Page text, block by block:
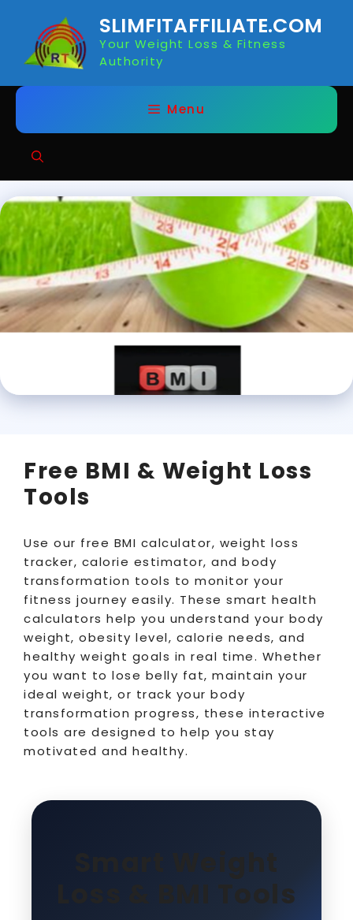
content
SLIMFITAFFILIATE.COM
Your Weight Loss & Fitness
Authority
Menu
Free BMI & Weight Loss
Tools
Use our free BMI calculator, weight loss
tracker, calorie estimator, and body
transformation tools to monitor your
fitness journey easily. These smart health
calculators help you understand your body
weight, obesity level, calorie needs, and
healthy weight goals in real time. Whether
you want to lose belly fat, maintain your
ideal weight, or track your body
transformation progress, these interactive
tools are designed to help you stay
motivated and healthy.
Smart Weight
Loss & BMI Tools